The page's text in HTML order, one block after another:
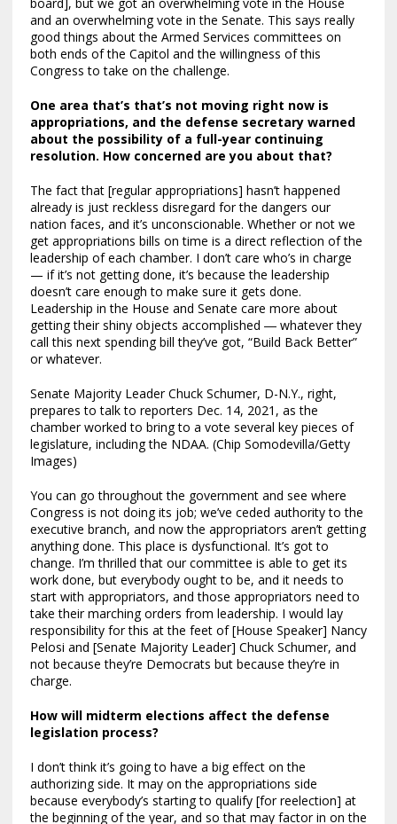
and an overwhelming vote in the Senate. This says really
good things about the Armed Services committees on
both ends of the Capitol and the willingness of this
Congress to take on the challenge.
One area that’s that’s not moving right now is
appropriations, and the defense secretary warned
about the possibility of a full-year continuing
resolution. How concerned are you about that?
The fact that [regular appropriations] hasn’t happened
already is just reckless disregard for the dangers our
nation faces, and it’s unconscionable. Whether or not we
get appropriations bills on time is a direct reflection of the
leadership of each chamber. I don’t care who’s in charge
— if it’s not getting done, it’s because the leadership
doesn’t care enough to make sure it gets done.
Leadership in the House and Senate care more about
getting their shiny objects accomplished ― whatever they
call this next spending bill they’ve got, “Build Back Better”
or whatever.
Senate Majority Leader Chuck Schumer, D-N.Y., right,
prepares to talk to reporters Dec. 14, 2021, as the
chamber worked to bring to a vote several key pieces of
legislature, including the NDAA. (Chip Somodevilla/Getty
Images)
You can go throughout the government and see where
Congress is not doing its job; we’ve ceded authority to the
executive branch, and now the appropriators aren’t getting
anything done. This place is dysfunctional. It’s got to
change. I’m thrilled that our committee is able to get its
work done, but everybody ought to be, and it needs to
start with appropriators, and those appropriators need to
take their marching orders from leadership. I would lay
responsibility for this at the feet of [House Speaker] Nancy
Pelosi and [Senate Majority Leader] Chuck Schumer, and
not because they’re Democrats but because they’re in
charge.
How will midterm elections affect the defense
legislation process?
I don’t think it’s going to have a big effect on the
authorizing side. It may on the appropriations side
because everybody’s starting to qualify [for reelection] at
the beginning of the year, and so that may factor in on the